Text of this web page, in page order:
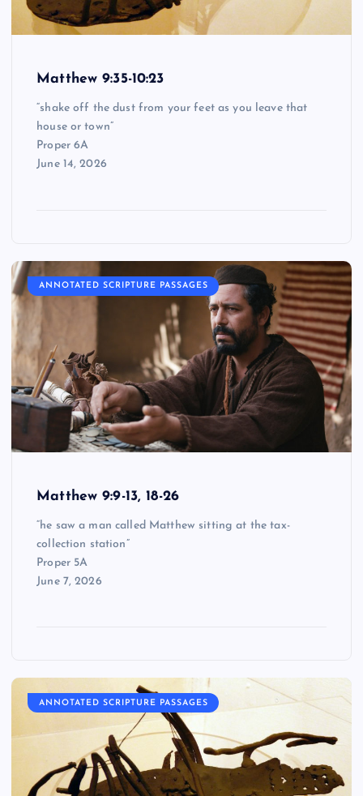
Matthew 9:35-10:23
“shake off the dust from your feet as you leave that
house or town”
Proper 6A
June 14, 2026
ANNOTATED SCRIPTURE PASSAGES
Matthew 9:9-13, 18-26
“he saw a man called Matthew sitting at the tax-
collection station”
Proper 5A
June 7, 2026
ANNOTATED SCRIPTURE PASSAGES